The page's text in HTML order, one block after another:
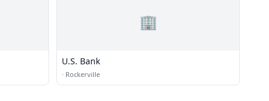
🏢
U.S. Bank
· Rockerville